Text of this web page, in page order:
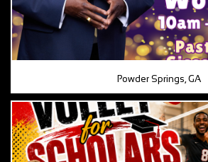
Powder Springs, GA